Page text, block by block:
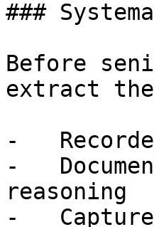
###
Before
extract
-
-
reasoning
-